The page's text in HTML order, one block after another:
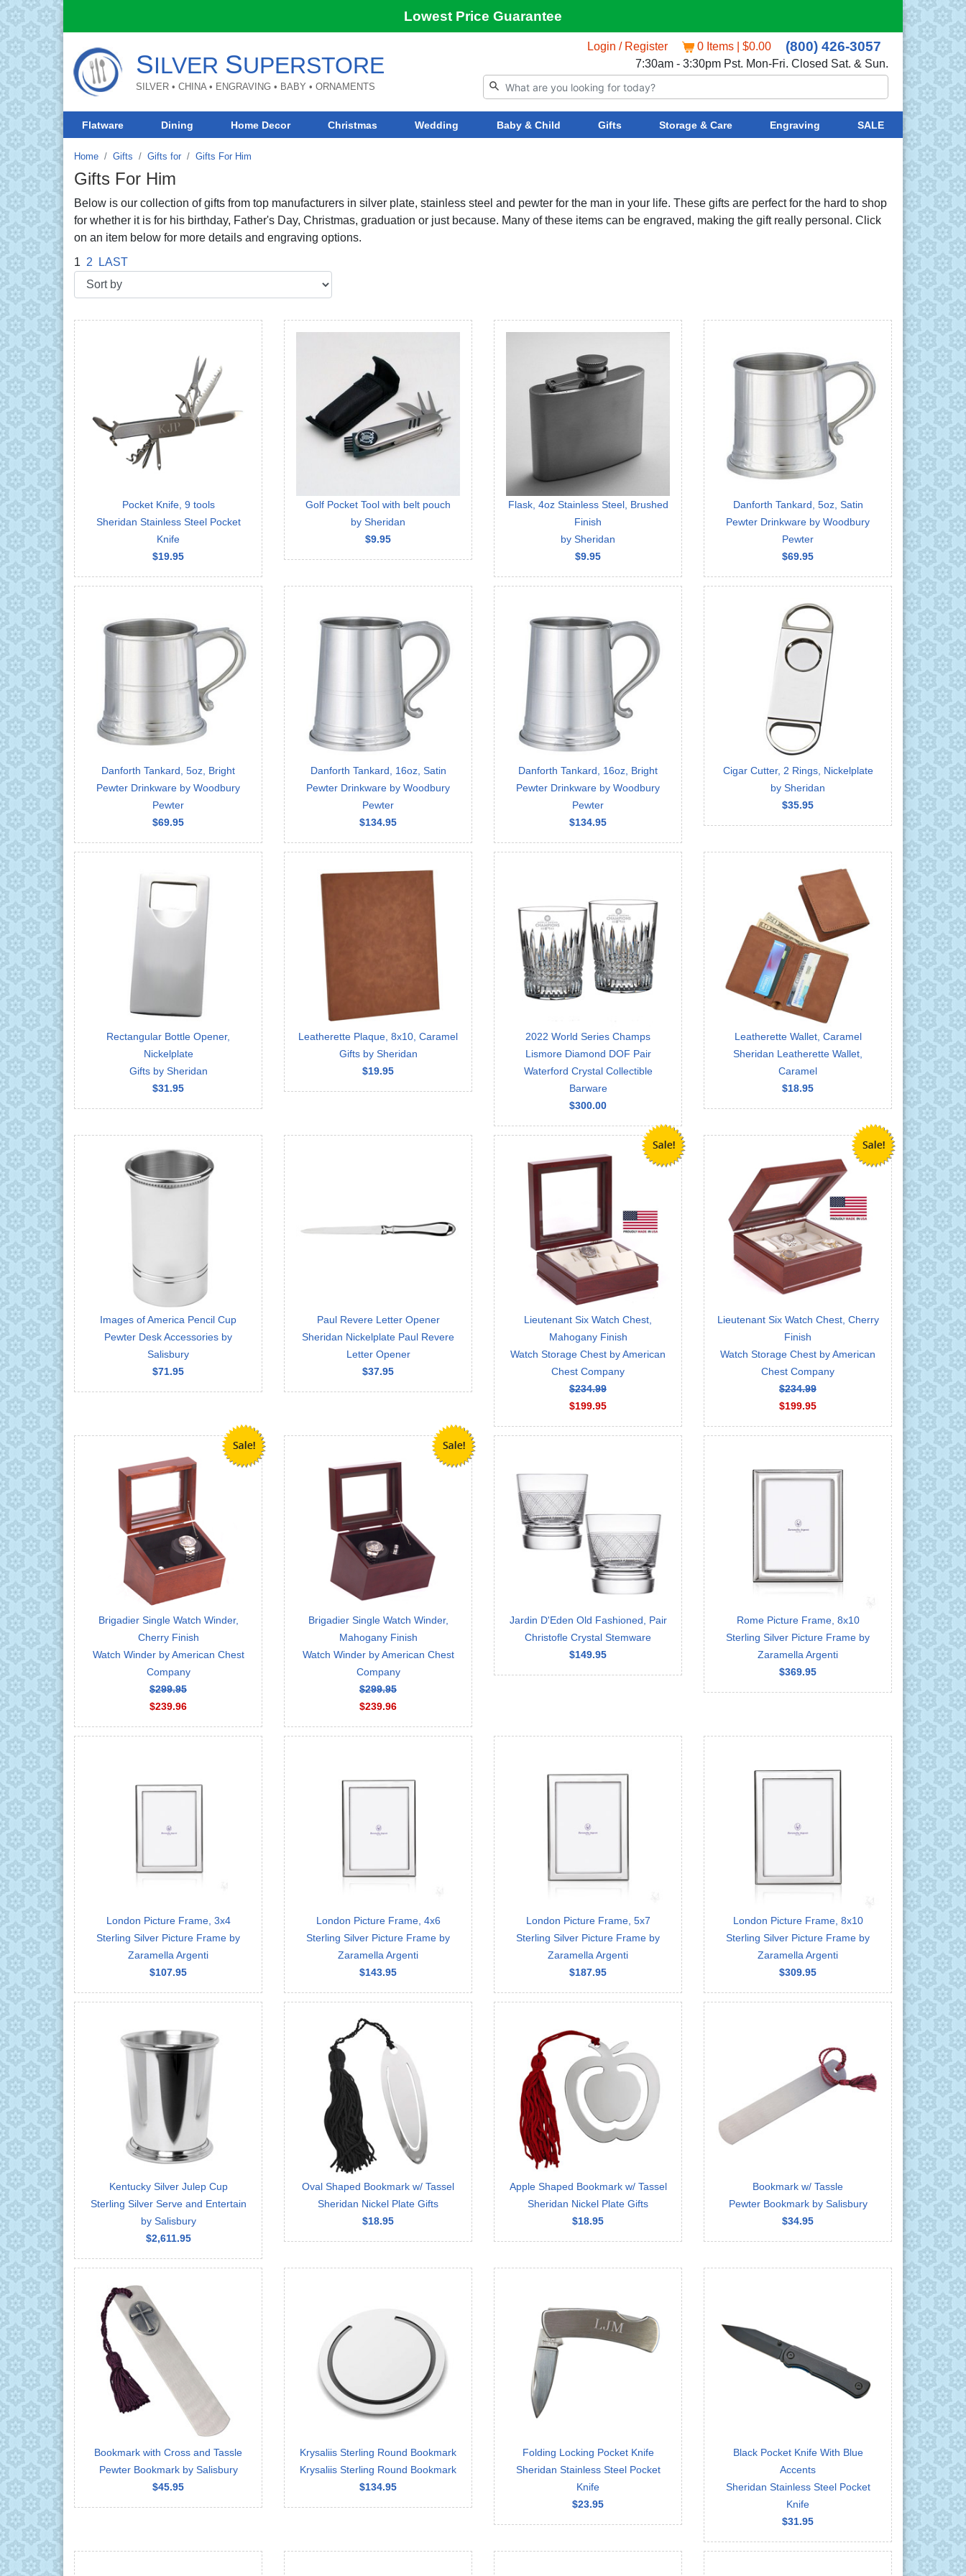
Lowest Price Guarantee
SILVER SUPERSTORE
SILVER • CHINA • ENGRAVING • BABY • ORNAMENTS
Login / Register 0 Items | $0.00 (800) 426-3057
7:30am - 3:30pm Pst. Mon-Fri. Closed Sat. & Sun.
Flatware Dining Home Decor Christmas Wedding Baby & Child Gifts Storage & Care Engraving SALE
Home Gifts Gifts for Gifts For Him
Gifts For Him
Below is our collection of gifts from top manufacturers in silver plate, stainless steel and pewter for the man in your life. These gifts are perfect for the hard to shop
for whether it is for his birthday, Father's Day, Christmas, graduation or just because. Many of these items can be engraved, making the gift really personal. Click
on an item below for more details and engraving options.
1 2 LAST
Pocket Knife, 9 tools
Sheridan Stainless Steel Pocket
Knife
$19.95
Golf Pocket Tool with belt pouch
by Sheridan
$9.95
Flask, 4oz Stainless Steel, Brushed
Finish
by Sheridan
$9.95
Danforth Tankard, 5oz, Satin
Pewter Drinkware by Woodbury
Pewter
$69.95
Danforth Tankard, 5oz, Bright
Pewter Drinkware by Woodbury
Pewter
$69.95
Danforth Tankard, 16oz, Satin
Pewter Drinkware by Woodbury
Pewter
$134.95
Danforth Tankard, 16oz, Bright
Pewter Drinkware by Woodbury
Pewter
$134.95
Cigar Cutter, 2 Rings, Nickelplate
by Sheridan
$35.95
Rectangular Bottle Opener,
Nickelplate
Gifts by Sheridan
$31.95
Leatherette Plaque, 8x10, Caramel
Gifts by Sheridan
$19.95
2022 World Series Champs
Lismore Diamond DOF Pair
Waterford Crystal Collectible
Barware
$300.00
Leatherette Wallet, Caramel
Sheridan Leatherette Wallet,
Caramel
$18.95
Images of America Pencil Cup
Pewter Desk Accessories by
Salisbury
$71.95
Paul Revere Letter Opener
Sheridan Nickelplate Paul Revere
Letter Opener
$37.95
Lieutenant Six Watch Chest,
Mahogany Finish
Watch Storage Chest by American
Chest Company
$234.99
$199.95
Lieutenant Six Watch Chest, Cherry
Finish
Watch Storage Chest by American
Chest Company
$234.99
$199.95
Brigadier Single Watch Winder,
Cherry Finish
Watch Winder by American Chest
Company
$299.95
$239.96
Brigadier Single Watch Winder,
Mahogany Finish
Watch Winder by American Chest
Company
$299.95
$239.96
Jardin D'Eden Old Fashioned, Pair
Christofle Crystal Stemware
$149.95
Rome Picture Frame, 8x10
Sterling Silver Picture Frame by
Zaramella Argenti
$369.95
London Picture Frame, 3x4
Sterling Silver Picture Frame by
Zaramella Argenti
$107.95
London Picture Frame, 4x6
Sterling Silver Picture Frame by
Zaramella Argenti
$143.95
London Picture Frame, 5x7
Sterling Silver Picture Frame by
Zaramella Argenti
$187.95
London Picture Frame, 8x10
Sterling Silver Picture Frame by
Zaramella Argenti
$309.95
Kentucky Silver Julep Cup
Sterling Silver Serve and Entertain
by Salisbury
$2,611.95
Oval Shaped Bookmark w/ Tassel
Sheridan Nickel Plate Gifts
$18.95
Apple Shaped Bookmark w/ Tassel
Sheridan Nickel Plate Gifts
$18.95
Bookmark w/ Tassle
Pewter Bookmark by Salisbury
$34.95
Bookmark with Cross and Tassle
Pewter Bookmark by Salisbury
$45.95
Krysaliis Sterling Round Bookmark
Krysaliis Sterling Round Bookmark
$134.95
Folding Locking Pocket Knife
Sheridan Stainless Steel Pocket
Knife
$23.95
Black Pocket Knife With Blue
Accents
Sheridan Stainless Steel Pocket
Knife
$31.95